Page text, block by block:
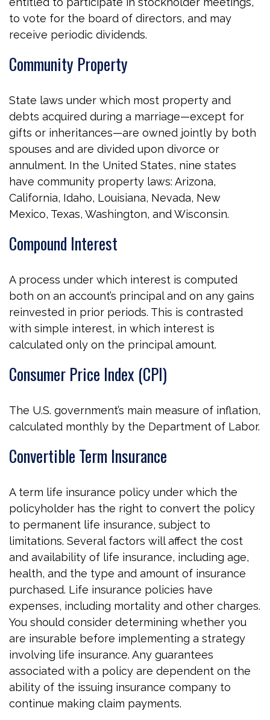
to vote for the board of directors, and may
receive periodic dividends.
Community Property
State laws under which most property and
debts acquired during a marriage—except for
gifts or inheritances—are owned jointly by both
spouses and are divided upon divorce or
annulment. In the United States, nine states
have community property laws: Arizona,
California, Idaho, Louisiana, Nevada, New
Mexico, Texas, Washington, and Wisconsin.
Compound Interest
A process under which interest is computed
both on an account’s principal and on any gains
reinvested in prior periods. This is contrasted
with simple interest, in which interest is
calculated only on the principal amount.
Consumer Price Index (CPI)
The U.S. government’s main measure of inflation,
calculated monthly by the Department of Labor.
Convertible Term Insurance
A term life insurance policy under which the
policyholder has the right to convert the policy
to permanent life insurance, subject to
limitations. Several factors will affect the cost
and availability of life insurance, including age,
health, and the type and amount of insurance
purchased. Life insurance policies have
expenses, including mortality and other charges.
You should consider determining whether you
are insurable before implementing a strategy
involving life insurance. Any guarantees
associated with a policy are dependent on the
ability of the issuing insurance company to
continue making claim payments.